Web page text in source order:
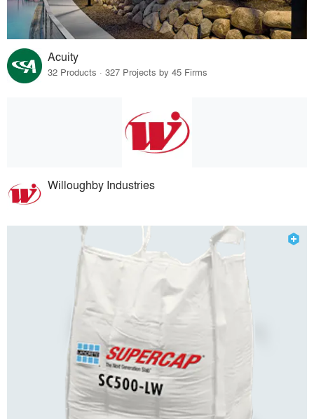
Acuity
32 Products · 327 Projects by 45 Firms
Willoughby Industries